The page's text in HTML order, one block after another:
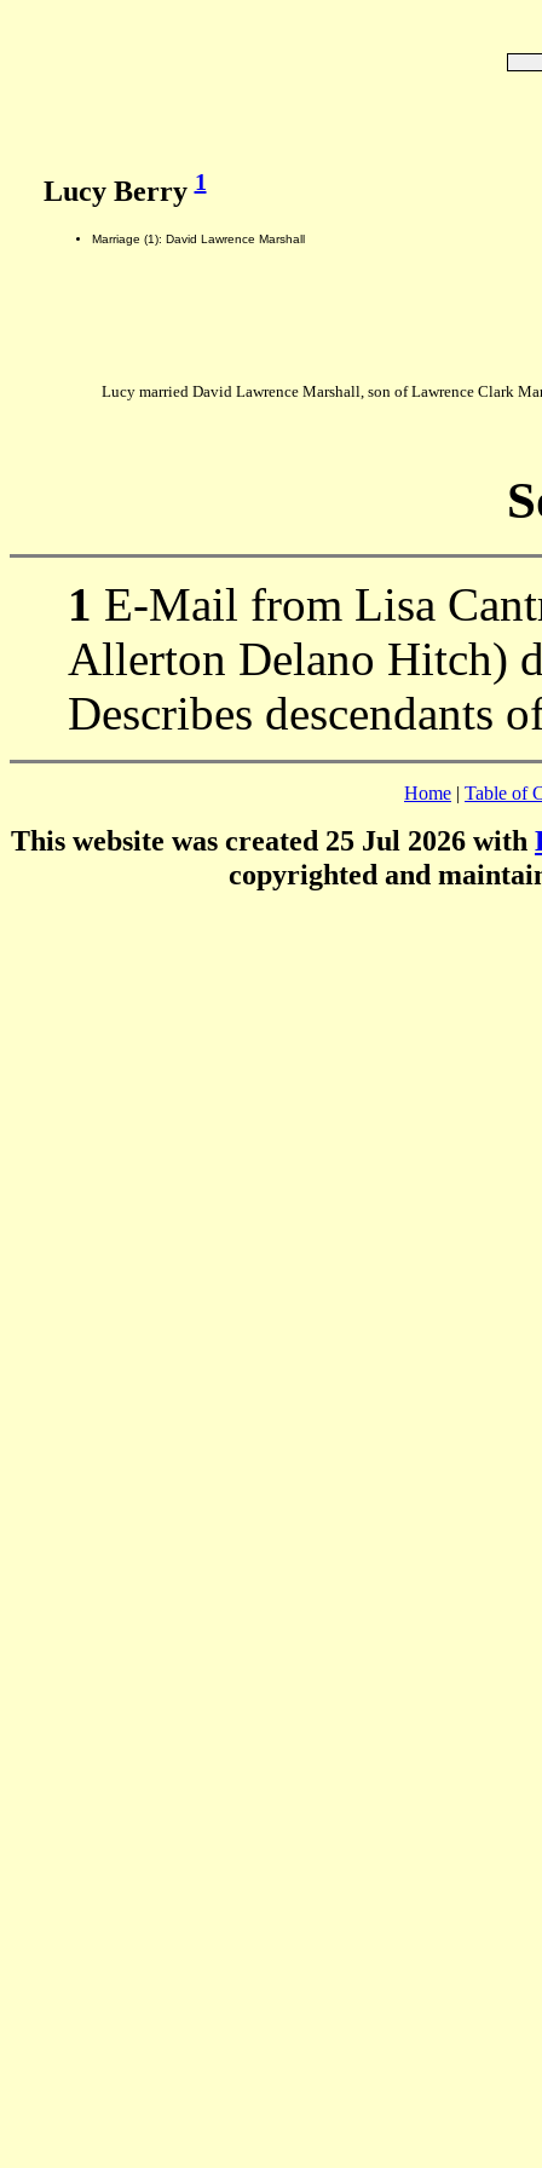
Lucy Berry1
Marriage (1): David Lawrence Marshall
Lucy married David Lawrence Marshall, son of Lawrence Clark
1 E-Mail from Lisa
Allerton Delano Hitch)
Describes descendants
Home | Table of
This website was created 25 Jul 2026 with
copyrighted and